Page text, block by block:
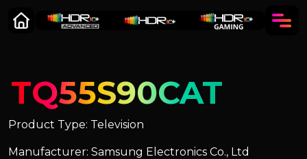
TQ55S90CAT
Product Type: Television
Manufacturer: Samsung Electronics Co., Ltd